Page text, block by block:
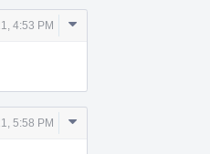
4:53 PM
Comment
5:58 PM
Comment